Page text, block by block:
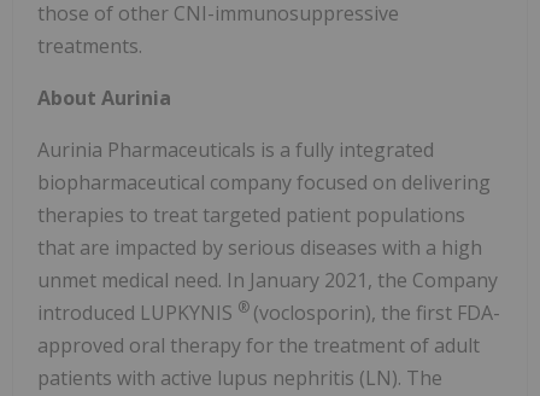
those of other CNI-immunosuppressive
treatments.
About Aurinia
Aurinia Pharmaceuticals is a fully integrated
biopharmaceutical company focused on delivering
therapies to treat targeted patient populations
that are impacted by serious diseases with a high
unmet medical need. In January 2021, the Company
introduced LUPKYNIS ® (voclosporin), the first FDA-
approved oral therapy for the treatment of adult
patients with active lupus nephritis (LN). The